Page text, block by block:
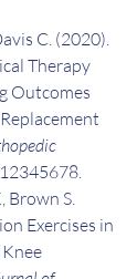
C. (2020).
Therapy
Outcomes
Brown S.
Exercises in